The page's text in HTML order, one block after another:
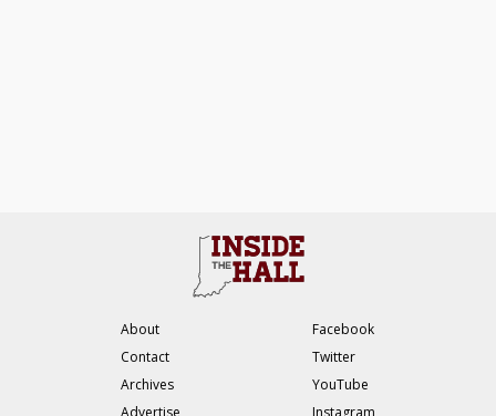
About
Contact
Archives
Facebook
Twitter
YouTube